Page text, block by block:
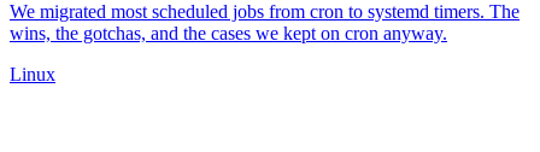
We migrated most scheduled jobs from cron to systemd timers. The
wins, the gotchas, and the cases we kept on cron anyway.
Linux